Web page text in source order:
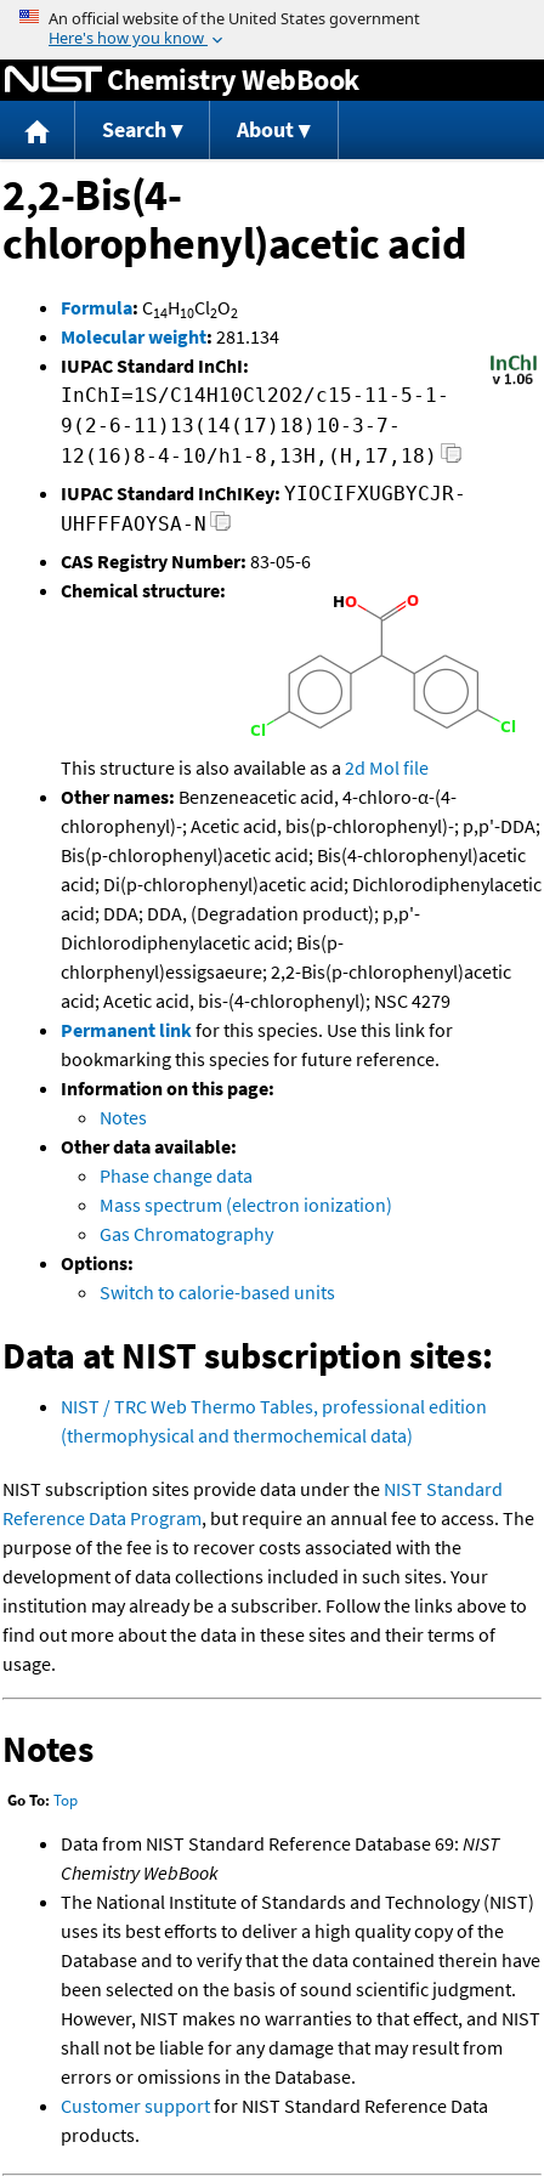
Jump to content
Chemistry WebBook
Search About
2,2-Bis(4-
chlorophenyl)acetic acid
Formula: C14H10Cl2O2
Molecular weight: 281.134
IUPAC Standard InChI:
InChI=1S/C14H10Cl2O2/c15-11-5-1-
9(2-6-11)13(14(17)18)10-3-7-
12(16)8-4-10/h1-8,13H,(H,17,18)
IUPAC Standard InChIKey: YIOCIFXUGBYCJR-
UHFFFAOYSA-N
CAS Registry Number: 83-05-6
Chemical structure:
This structure is also available as a 2d Mol file
Other names: Benzeneacetic acid, 4-chloro-α-(4-
chlorophenyl)-; Acetic acid, bis(p-chlorophenyl)-; p,p'-DDA;
Bis(p-chlorophenyl)acetic acid; Bis(4-chlorophenyl)acetic
acid; Di(p-chlorophenyl)acetic acid; Dichlorodiphenylacetic
acid; DDA; DDA, (Degradation product); p,p'-
Dichlorodiphenylacetic acid; Bis(p-
chlorphenyl)essigsaeure; 2,2-Bis(p-chlorophenyl)acetic
acid; Acetic acid, bis-(4-chlorophenyl); NSC 4279
Permanent linkfor this species. Use this link for
bookmarking this species for future reference.
Information on this page:
Notes
Other data available:
Phase change data
Mass spectrum (electron ionization)
Gas Chromatography
Options:
Switch to calorie-based units
Data at NIST subscription sites:
NIST / TRC Web Thermo Tables, professional edition
(thermophysical and thermochemical data)
NIST subscription sites provide data under the NIST Standard
Reference Data Program, but require an annual fee to access. The
purpose of the fee is to recover costs associated with the
development of data collections included in such sites. Your
institution may already be a subscriber. Follow the links above to
find out more about the data in these sites and their terms of
usage.
Notes
Go To: Top
Data from NIST Standard Reference Database 69: NIST
Chemistry WebBook
The National Institute of Standards and Technology (NIST)
uses its best efforts to deliver a high quality copy of the
Database and to verify that the data contained therein have
been selected on the basis of sound scientific judgment.
However, NIST makes no warranties to that effect, and NIST
shall not be liable for any damage that may result from
errors or omissions in the Database.
Customer supportfor NIST Standard Reference Data
products.